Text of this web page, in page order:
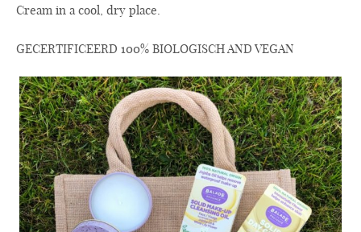
Cream in a cool, dry place.
GECERTIFICEERD 100% BIOLOGISCH AND VEGAN